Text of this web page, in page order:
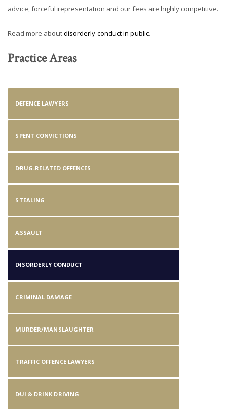
Practice Areas
DEFENCE LAWYERS
SPENT CONVICTIONS
DRUG-RELATED OFFENCES
STEALING
ASSAULT
DISORDERLY CONDUCT
CRIMINAL DAMAGE
MURDER/MANSLAUGHTER
TRAFFIC OFFENCE LAWYERS
DUI & DRINK DRIVING
advice, forceful representation and our fees are highly competitive.
Read more aboutdisorderly conduct in public.